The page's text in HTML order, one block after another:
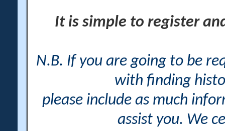
It is simple to register
N.B. If you are going to be
with finding
please include as much
assist you. We